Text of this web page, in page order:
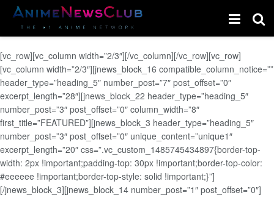
[vc_row][vc_column width=”2/3″][/vc_column][/vc_row][vc_row]
[vc_column width=”2/3″][jnews_block_16 compatible_column_notice=””
header_type=”heading_5″ number_post=”7″ post_offset=”0″
excerpt_length=”28″][jnews_block_22 header_type=”heading_5″
number_post=”3″ post_offset=”0″ column_width=”8″
first_title=”FEATURED”][jnews_block_3 header_type=”heading_5″
number_post=”3″ post_offset=”0″ unique_content=”unique1″
excerpt_length=”20″ css=”.vc_custom_1485745434897{border-top-
width: 2px !important;padding-top: 30px !important;border-top-color:
#eeeeee !important;border-top-style: solid !important;}”]
[/jnews_block_3][jnews_block_14 number_post=”1″ post_offset=”0″]